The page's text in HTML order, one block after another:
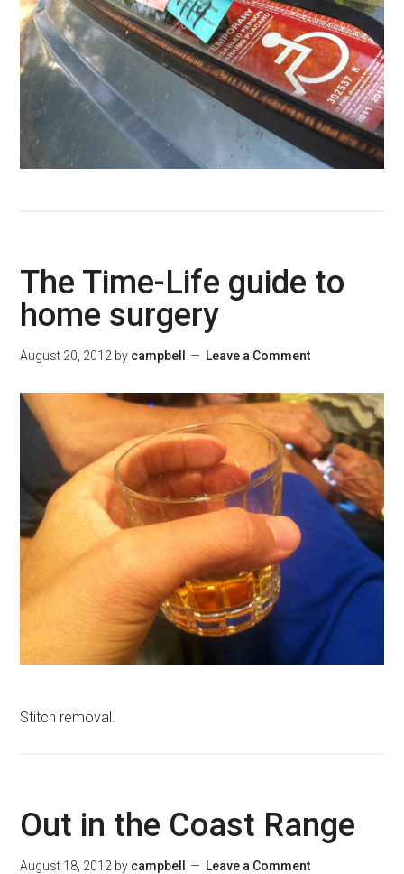
The Time-Life guide to
home surgery
August 20, 2012 by campbell Leave a Comment
Stitch removal.
Out in the Coast Range
August 18, 2012 by campbell Leave a Comment